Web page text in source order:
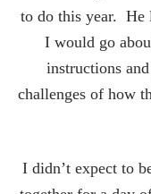
to do this year. He
I would go
instructions
challenges of how
I didn’t expect to